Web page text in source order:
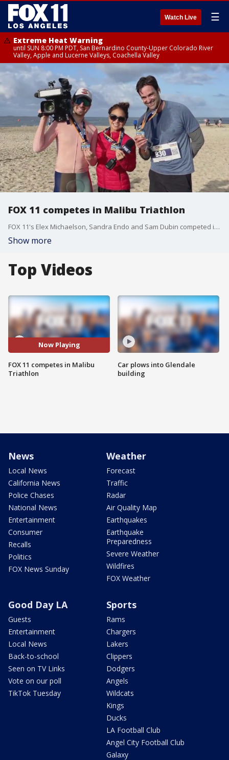
Watch Live ☰
Extreme Heat Warning
until SUN 8:00 PM PDT, San Bernardino County-Upper Colorado River
Valley, Apple and Lucerne Valleys, Coachella Valley
FOX 11 competes in Malibu Triathlon
FOX 11's Elex Michaelson, Sandra Endo and Sam Dubin competed in the 2023 Malibu Triathlon.
Show more
Top Videos
Now Playing
FOX 11 competes in Malibu
Triathlon
Car plows into Glendale
building
News
Local News
California News
Police Chases
National News
Entertainment
Consumer
Recalls
Politics
FOX News Sunday
Weather
Forecast
Traffic
Radar
Air Quality Map
Earthquakes
Earthquake
Preparedness
Severe Weather
Wildfires
FOX Weather
Good Day LA
Guests
Entertainment
Local News
Back-to-school
Seen on TV Links
Vote on our poll
TikTok Tuesday
Sports
Rams
Chargers
Lakers
Clippers
Dodgers
Angels
Wildcats
Kings
Ducks
LA Football Club
Angel City Football Club
Galaxy